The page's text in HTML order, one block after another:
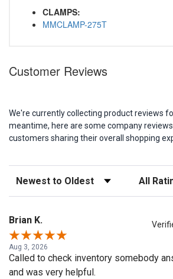
CLAMPS:
MMCLAMP-275T
Customer Reviews
We're currently collecting product reviews
meantime, here are some company
customers sharing their overall shopping
Sort Reviews Filter
Brian K.
Aug 3, 2026
Called to check inventory somebody
and was very helpful.